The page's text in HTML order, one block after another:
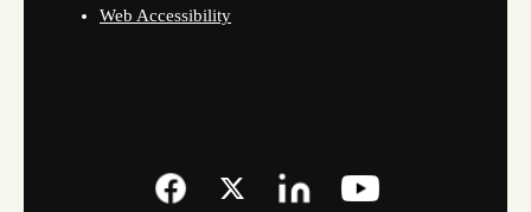
Web Accessibility